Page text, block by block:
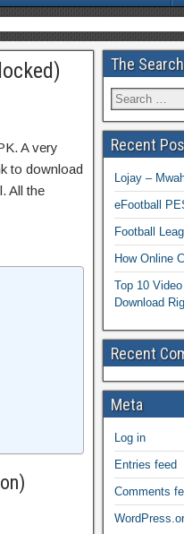
A very
to download
All the
The
Recent
Lojay –
eFootball
Football
How Online
Top 10
Download
Recent
Meta
Log in
Entries feed
Comments